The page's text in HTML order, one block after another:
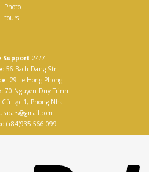
Photo
tours.
Support 24/7
56 Bach Dang Str
: 29 Le Hong Phong
70 Nguyen Duy Trinh
Cù Lạc 1, Phong Nha
(+84)935 566 099